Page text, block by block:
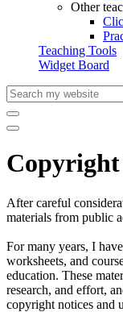
Other
Teaching Tools
Widget Board
After careful
materials from public
For many years, I
worksheets, and
education. These
research, and effort,
copyright notices and